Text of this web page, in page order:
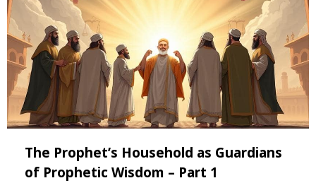
The Prophet’s Household as Guardians
of Prophetic Wisdom – Part 1